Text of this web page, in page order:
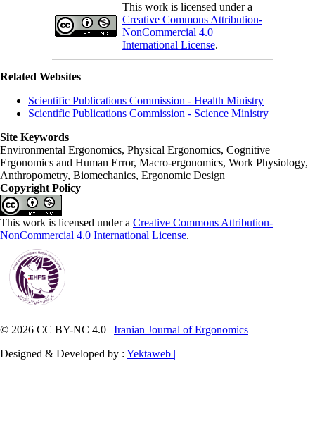
This work is licensed under a
Creative Commons Attribution-
NonCommercial 4.0
International License.
Related Websites
Scientific Publications Commission - Health Ministry
Scientific Publications Commission - Science Ministry
Site Keywords
Environmental Ergonomics, Physical Ergonomics, Cognitive
Ergonomics and Human Error, Macro-ergonomics, Work Physiology,
Anthropometry, Biomechanics, Ergonomic Design
Copyright Policy
This work is licensed under a Creative Commons Attribution-
NonCommercial 4.0 International License.
© 2026 CC BY-NC 4.0 | Iranian Journal of Ergonomics
Designed & Developed by : Yektaweb |